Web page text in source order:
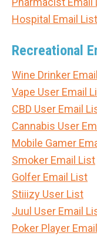
Hospital Email List
Recreational
Wine Drinker
Vape User Email
CBD User Email
Cannabis User
Mobile Gamer
Smoker Email List
Golfer Email List
Stiiizy User List
Juul User Email
Poker Player